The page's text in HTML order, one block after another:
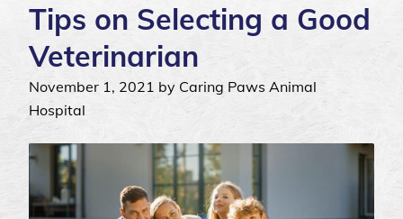
Tips on Selecting a Good
Veterinarian
November 1, 2021 by Caring Paws Animal
Hospital